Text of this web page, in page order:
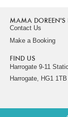
MAMA DOREEN'S
Contact Us
Make a Booking
FIND US
Harrogate 9-11
Harrogate, HG1 1TB